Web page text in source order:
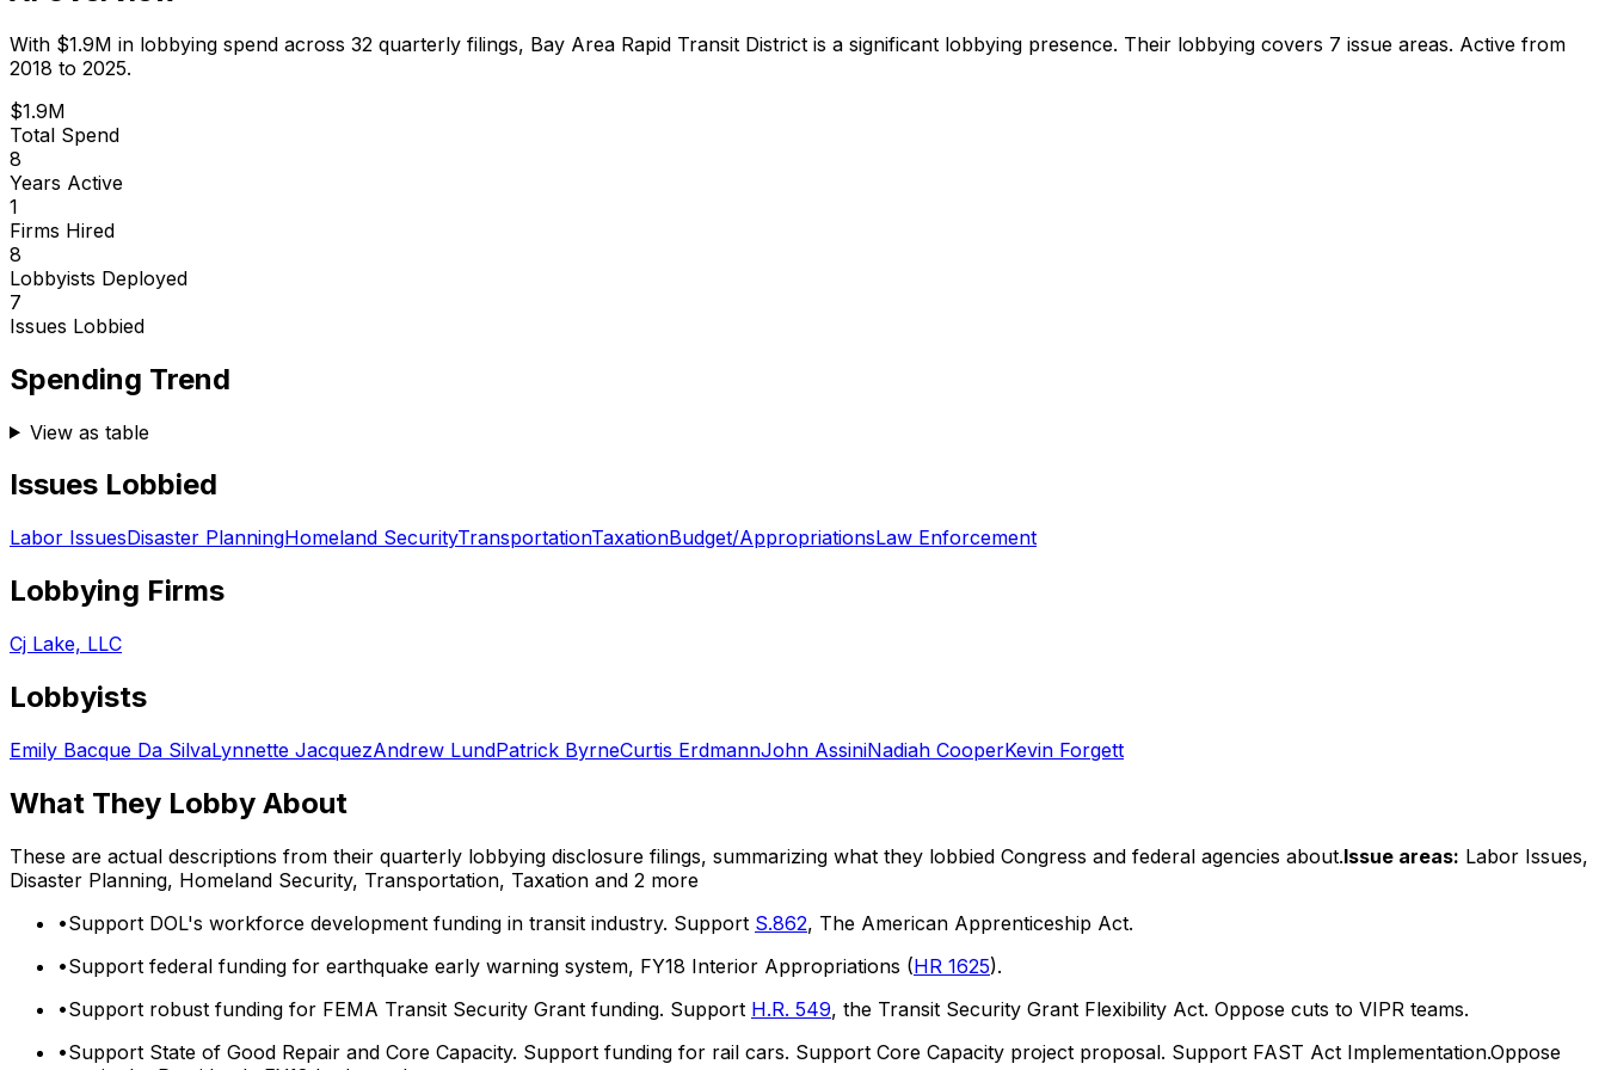
With $1.9M in lobbying spend across 32 quarterly filings, Bay Area Rapid Transit District is a significant lobbying presence. Their lobbying covers 7 issue areas. Active from
2018 to 2025.
$1.9M
Total Spend
8
Years Active
1
Firms Hired
8
Lobbyists Deployed
7
Issues Lobbied
Spending Trend
View as table
Issues Lobbied
Labor IssuesDisaster PlanningHomeland SecurityTransportationTaxationBudget/AppropriationsLaw Enforcement
Lobbying Firms
Cj Lake, LLC
Lobbyists
Emily Bacque Da SilvaLynnette JacquezAndrew LundPatrick ByrneCurtis ErdmannJohn AssiniNadiah CooperKevin Forgett
What They Lobby About
These are actual descriptions from their quarterly lobbying disclosure filings, summarizing what they lobbied Congress and federal agencies about.Issue areas: Labor Issues,
Disaster Planning, Homeland Security, Transportation, Taxation and 2 more
•Support DOL's workforce development funding in transit industry. Support S.862, The American Apprenticeship Act.
•Support federal funding for earthquake early warning system, FY18 Interior Appropriations (HR 1625).
•Support robust funding for FEMA Transit Security Grant funding. Support H.R. 549, the Transit Security Grant Flexibility Act. Oppose cuts to VIPR teams.
•Support State of Good Repair and Core Capacity. Support funding for rail cars. Support Core Capacity project proposal. Support FAST Act Implementation.Oppose